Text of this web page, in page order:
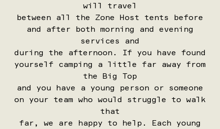
will travel
between all the Zone Host tents before
and after both morning and evening
services and
during the afternoon. If you have found
yourself camping a little far away from
the Big Top
and you have a young person or someone
on your team who would struggle to walk
that
far, we are happy to help. Each young